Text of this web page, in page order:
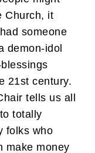
Church, it
someone
demon-idol
21st century.
tells us all
totally
folks who
make money